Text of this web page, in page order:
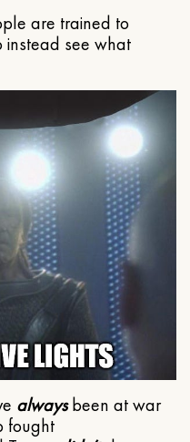
are trained to
instead see what
alwaysbeen at war
fought